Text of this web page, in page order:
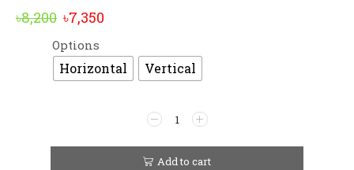
৳8,200 Original
price
was:
৳8,200.
৳7,350
is:
৳7,350.
Options
Horizontal Vertical
Stainless
Steel
Metal
BodyAdd to cart